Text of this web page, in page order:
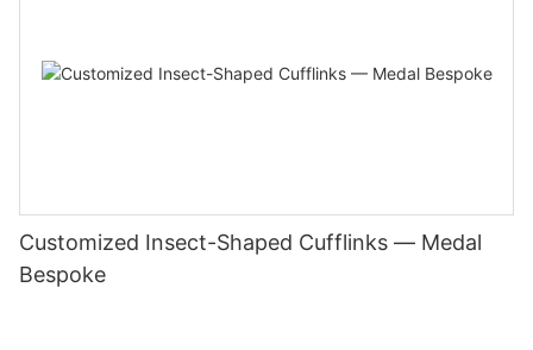
Customized Insect-Shaped Cufflinks — Medal
Bespoke